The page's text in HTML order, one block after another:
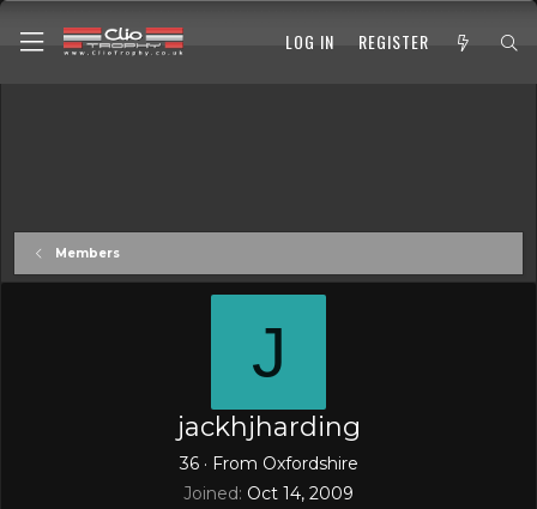
LOG IN REGISTER
Members
J
jackhjharding
36 · From Oxfordshire
Joined Oct 14, 2009